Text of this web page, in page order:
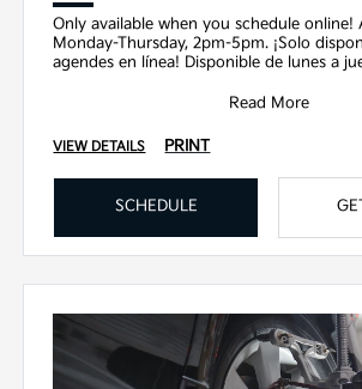
Only available when you schedule online!
Monday-Thursday, 2pm-5pm. ¡Solo
agendes en línea! Disponible de lunes a
Read More
VIEW DETAILS PRINT
SCHEDULE